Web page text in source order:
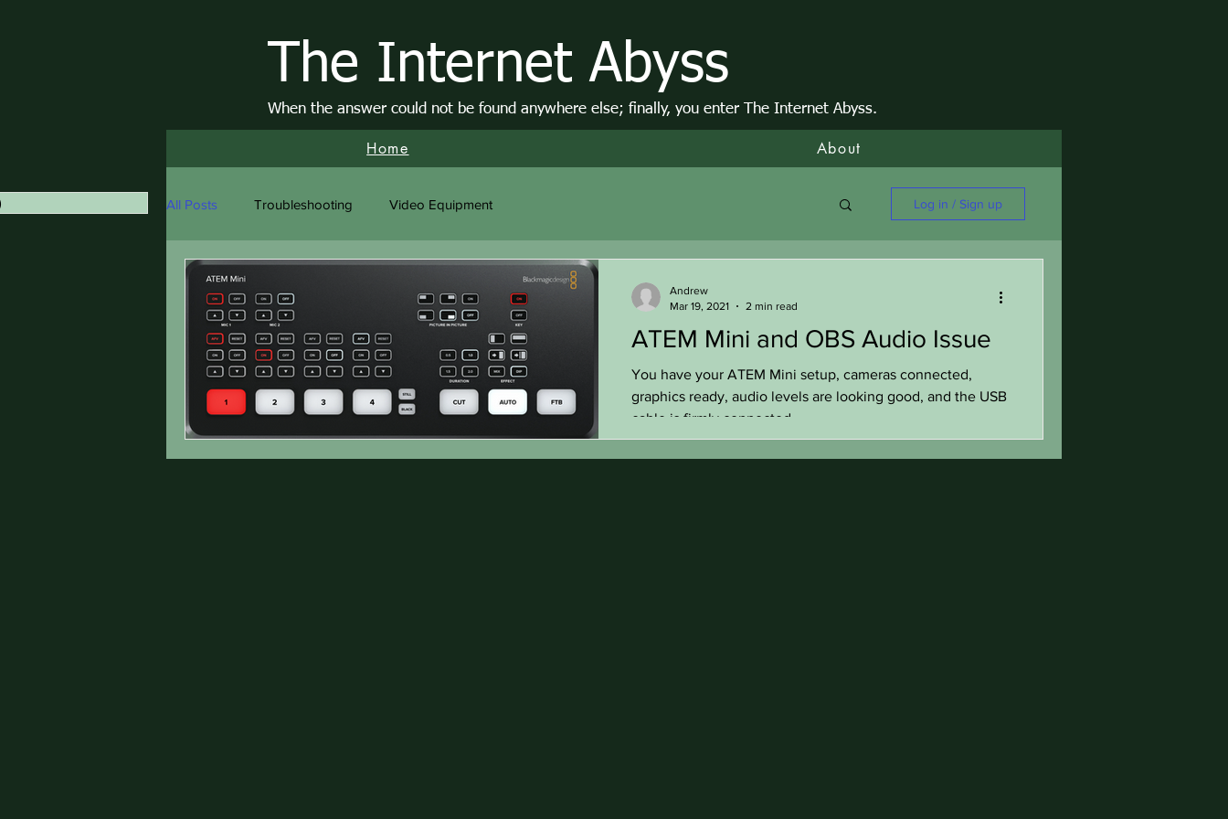
The Internet Abyss
When the answer could not be found anywhere else; finally, you enter The Internet Abyss.
Home About
All Posts Troubleshooting Video Equipment Log in / Sign up
ATEM Mini and OBS Audio Issue
You have your ATEM Mini setup, cameras connected,
graphics ready, audio levels are looking good, and the USB
cable is firmly connected...
Andrew
Mar 19, 2021
2 min read